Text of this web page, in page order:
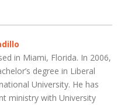
in Miami, Florida. In 2006,
degree in Liberal
University. He has
ministry with University